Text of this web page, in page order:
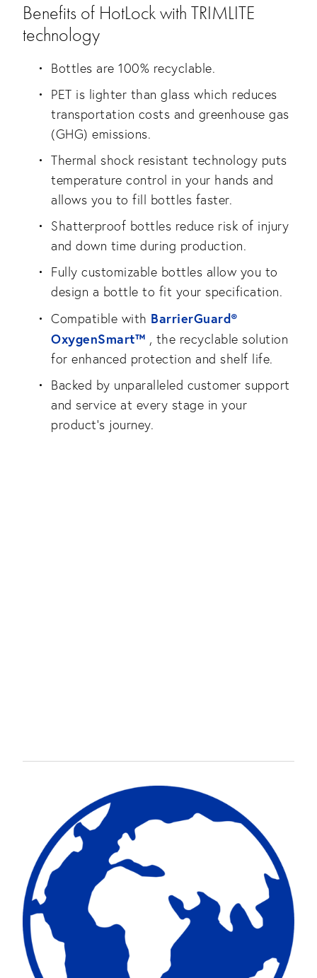
Benefits of HotLock with TRIMLITE
technology
Bottles are 100% recyclable.
PET is lighter than glass which reduces
transportation costs and greenhouse gas
(GHG) emissions.
Thermal shock resistant technology puts
temperature control in your hands and
allows you to fill bottles faster.
Shatterproof bottles reduce risk of injury
and down time during production.
Fully customizable bottles allow you to
design a bottle to fit your specification.
Compatible with BarrierGuard®
OxygenSmart™ , the recyclable solution
for enhanced protection and shelf life.
Backed by unparalleled customer support
and service at every stage in your
product’s journey.